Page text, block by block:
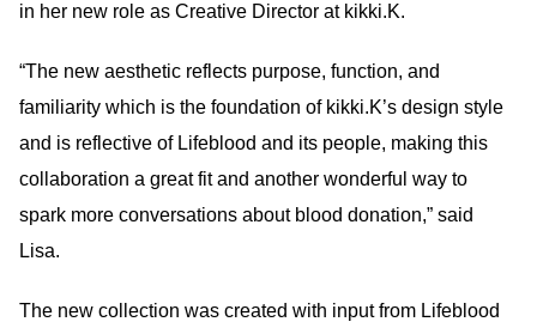
in her new role as Creative Director at kikki.K.
“The new aesthetic reflects purpose, function, and
familiarity which is the foundation of kikki.K’s design style
and is reflective of Lifeblood and its people, making this
collaboration a great fit and another wonderful way to
spark more conversations about blood donation,” said
Lisa.
The new collection was created with input from Lifeblood